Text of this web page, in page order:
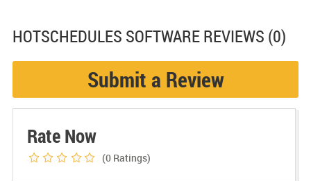
HOTSCHEDULES SOFTWAREREVIEWS (0)
Submit a Review
Rate Now
(0 Ratings)